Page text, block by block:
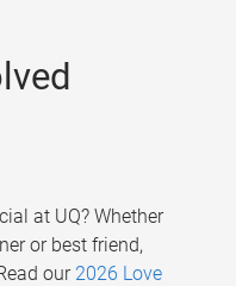
at UQ? Whether
or best friend,
our 2026 Love